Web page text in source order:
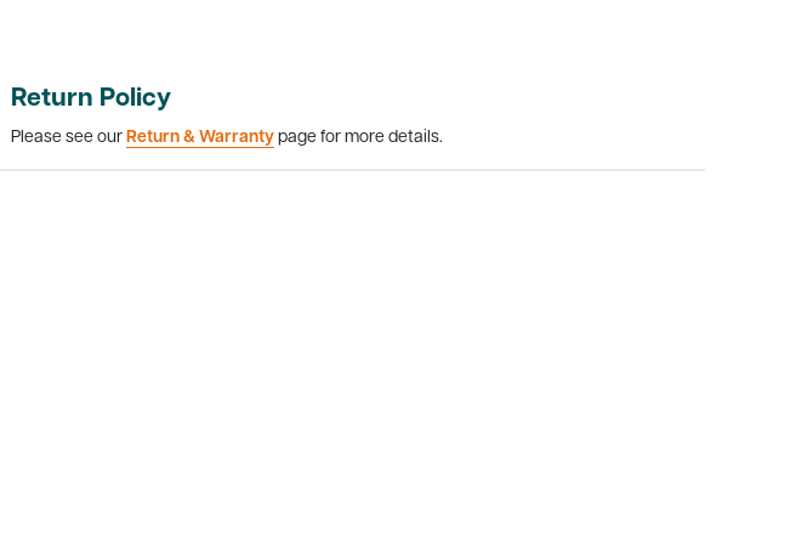
Return Policy
Please see our Return & Warranty page for more details.